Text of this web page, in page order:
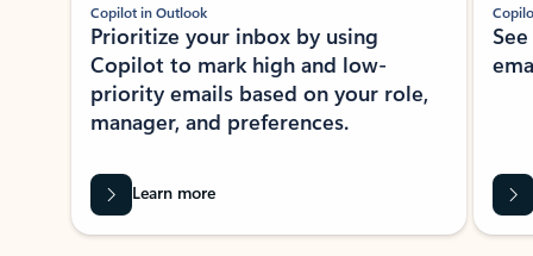
Copilot in Outlook
Prioritize your inbox by using
Copilot to mark high and low-
priority emails based on your role,
manager, and preferences.
Learn more